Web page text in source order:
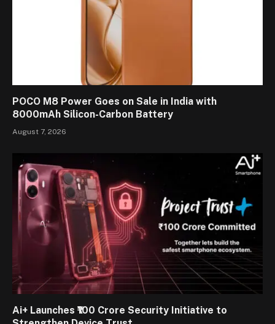
POCO M8 Power Goes on Sale in India with
8000mAh Silicon-Carbon Battery
August 7, 2026
Ai+ Launches ₹100 Crore Security Initiative to